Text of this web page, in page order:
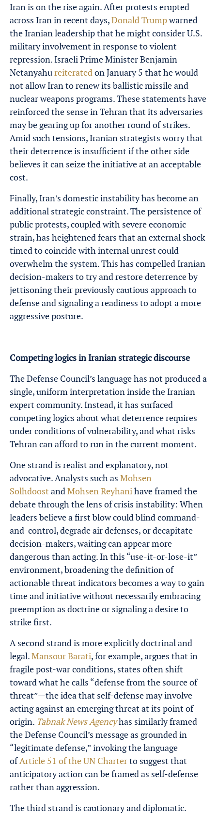
Iran is on the rise again. After protests erupted
across Iran in recent days,Donald Trumpwarned
the Iranian leadership that he might consider U.S.
military involvement in response to violent
repression. Israeli Prime Minister Benjamin
Netanyahureiteratedon January 5 that he would
not allow Iran to renew its ballistic missile and
nuclear weapons programs. These statements have
reinforced the sense in Tehran that its adversaries
may be gearing up for another round of strikes.
Amid such tensions, Iranian strategists worry that
their deterrence is insufficient if the other side
believes it can seize the initiative at an acceptable
cost.
Finally, Iran’s domestic instability has become an
additional strategic constraint. The persistence of
public protests, coupled with severe economic
strain, has heightened fears that an external shock
timed to coincide with internal unrest could
overwhelm the system. This has compelled Iranian
decision-makers to try and restore deterrence by
jettisoning their previously cautious approach to
defense and signaling a readiness to adopt a more
aggressive posture.
Competing logics in Iranian strategic discourse
The Defense Council’s language has not produced a
single, uniform interpretation inside the Iranian
expert community. Instead, it has surfaced
competing logics about what deterrence requires
under conditions of vulnerability, and what risks
Tehran can afford to run in the current moment.
One strand is realist and explanatory, not
advocative. Analysts such as Mohsen
Solhdoost andMohsen Reyhanihave framed the
debate through the lens of crisis instability: When
leaders believe a first blow could blind command-
and-control, degrade air defenses, or decapitate
decision-makers, waiting can appear more
dangerous than acting. In this “use-it-or-lose-it”
environment, broadening the definition of
actionable threat indicators becomes a way to gain
time and initiative without necessarily embracing
preemption as doctrine or signaling a desire to
strike first.
A second strand is more explicitly doctrinal and
legal.Mansour Barati, for example, argues that in
fragile post-war conditions, states often shift
toward what he calls “defense from the source of
threat”—the idea that self-defense may involve
acting against an emerging threat at its point of
origin. Tabnak News Agencyhas similarly framed
the Defense Council’s message as grounded in
“legitimate defense,” invoking the language
ofArticle 51 of the UN Charterto suggest that
anticipatory action can be framed as self-defense
rather than aggression.
The third strand is cautionary and diplomatic.